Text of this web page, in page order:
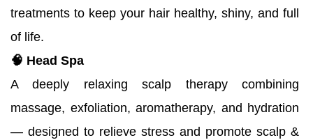
treatments to keep your hair healthy, shiny, and full
of life.
🧠 Head Spa
A deeply relaxing scalp therapy combining
massage, exfoliation, aromatherapy, and hydration
— designed to relieve stress and promote scalp &